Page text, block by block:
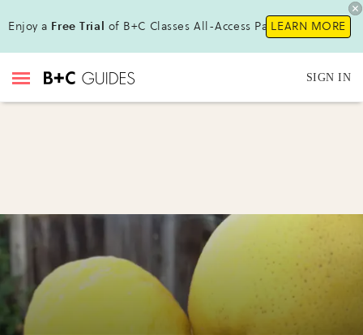
Enjoy a Free Trial of B+C Classes All-Access Pass !LEARN MORE
SIGN IN